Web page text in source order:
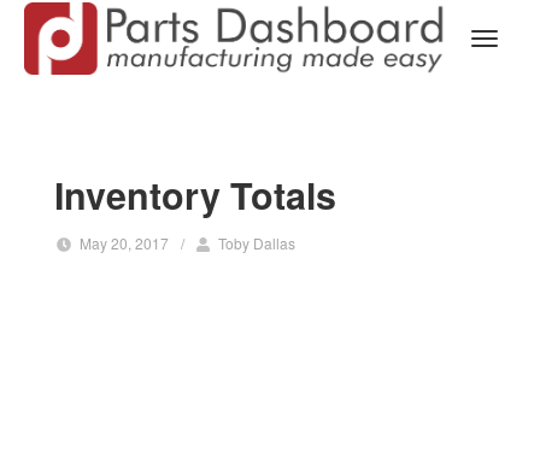
Inventory Totals
May 20, 2017 / Toby Dallas